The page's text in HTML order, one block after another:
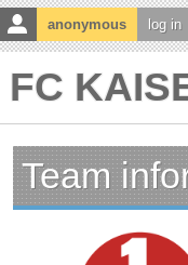
anonymous log in
FC
Team